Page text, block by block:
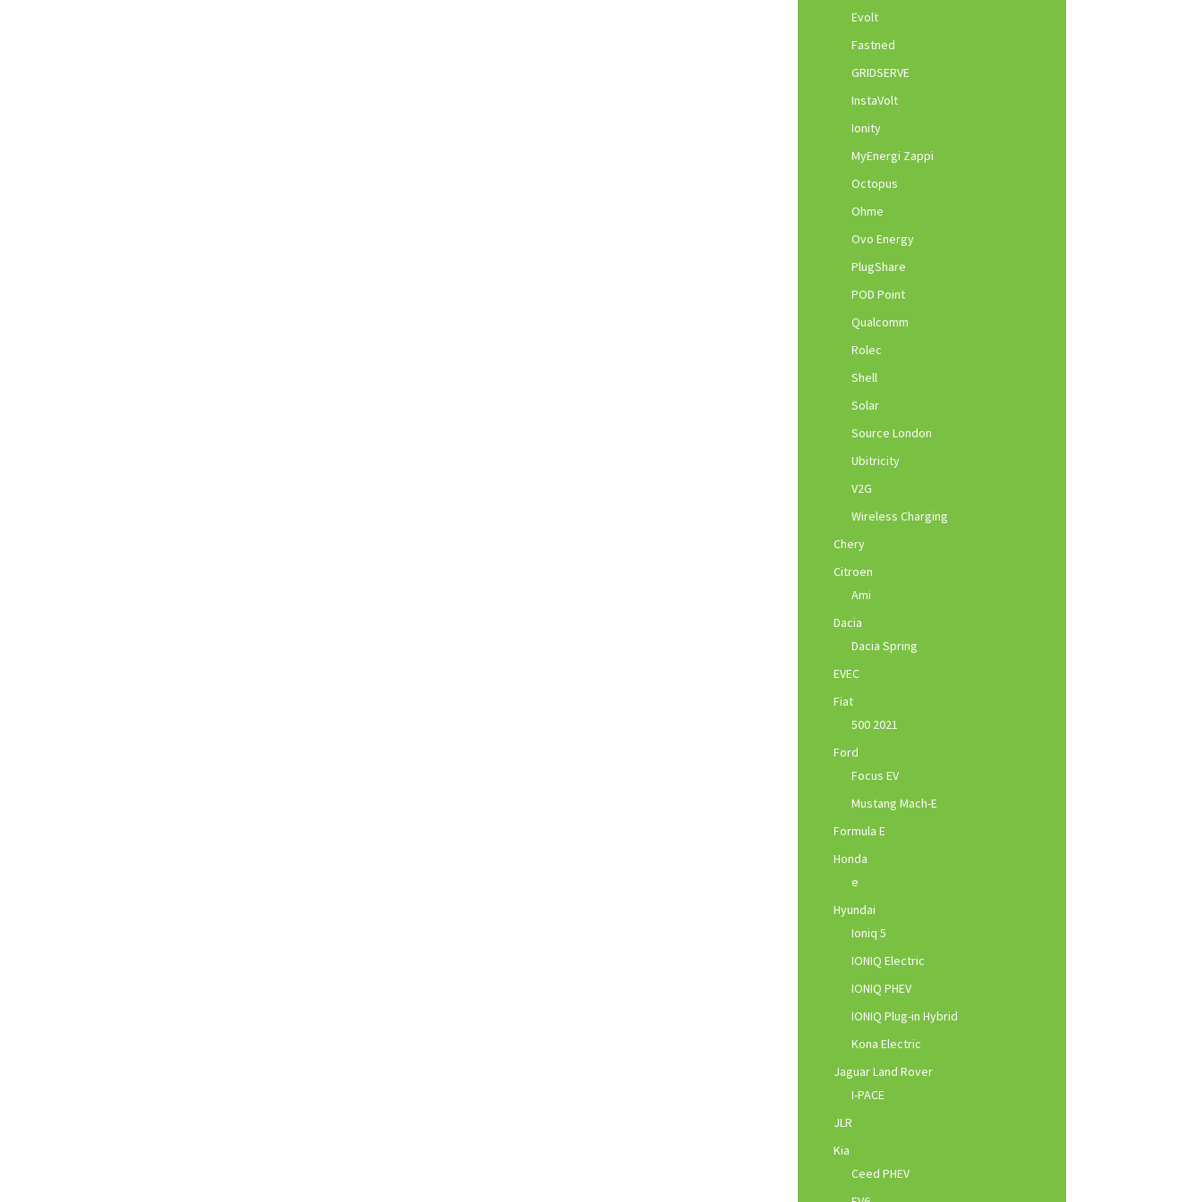
Evolt
Fastned
GRIDSERVE
InstaVolt
Ionity
MyEnergi Zappi
Octopus
Ohme
Ovo Energy
PlugShare
POD Point
Qualcomm
Rolec
Shell
Solar
Source London
Ubitricity
V2G
Wireless Charging
Chery
Citroen
Ami
Dacia
Dacia Spring
EVEC
Fiat
500 2021
Ford
Focus EV
Mustang Mach-E
Formula E
Honda
e
Hyundai
Ioniq 5
IONIQ Electric
IONIQ PHEV
IONIQ Plug-in Hybrid
Kona Electric
Jaguar Land Rover
I-PACE
JLR
Kia
Ceed PHEV